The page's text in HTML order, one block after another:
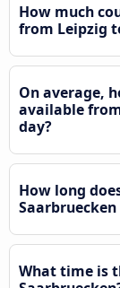
How much
from Leipzig
On average,
available
day?
How long
What time is